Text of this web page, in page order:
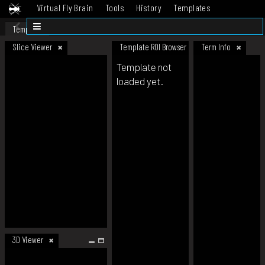
Virtual Fly Brain Tools History
Templates
Datasets
Template
Slice Viewer
3D Viewer
Template ROI Browser Term Info
Template not
loaded yet.